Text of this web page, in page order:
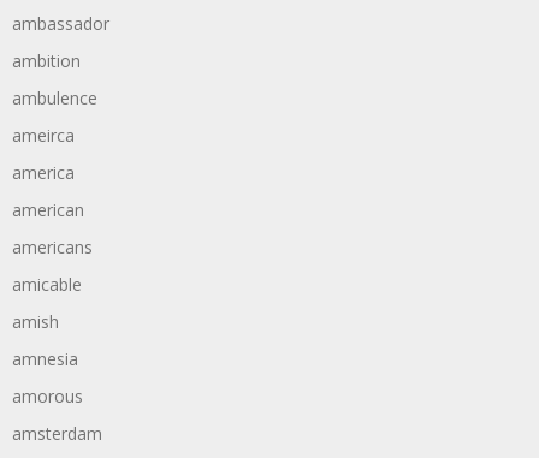
ambassador
ambition
ambulence
ameirca
america
american
americans
amicable
amish
amnesia
amorous
amsterdam